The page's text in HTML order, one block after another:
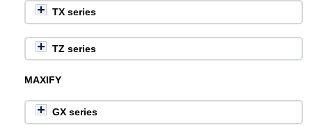
TX series
TZ series
MAXIFY
GX series